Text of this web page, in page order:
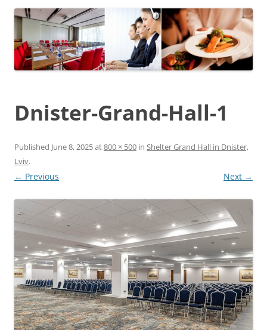
Dnister-Grand-Hall-1
Published June 8, 2025at800 × 500 in Shelter Grand Hall in Dnister,
Lviv.
← Previous Next →